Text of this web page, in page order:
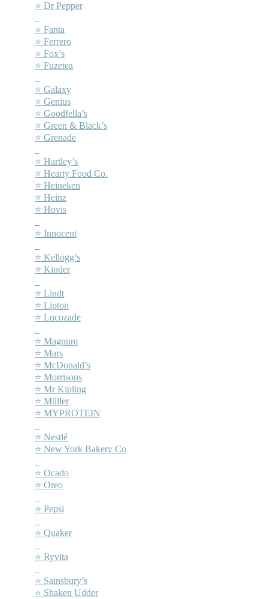
⭐ Dr Pepper
⭐ Fanta
⭐ Ferrero
⭐ Fox’s
⭐ Fuzetea
⭐ Galaxy
⭐ Genius
⭐ Goodfella’s
⭐ Green & Black’s
⭐ Grenade
⭐ Hartley’s
⭐ Hearty Food Co.
⭐ Heineken
⭐ Heinz
⭐ Hovis
⭐ Innocent
⭐ Kellogg’s
⭐ Kinder
⭐ Lindt
⭐ Lipton
⭐ Lucozade
⭐ Magnum
⭐ Mars
⭐ McDonald’s
⭐ Morrisons
⭐ Mr Kipling
⭐ Müller
⭐ MYPROTEIN
⭐ Nestlé
⭐ New York Bakery Co
⭐ Ocado
⭐ Oreo
⭐ Pepsi
⭐ Quaker
⭐ Ryvita
⭐ Sainsbury’s
⭐ Shaken Udder